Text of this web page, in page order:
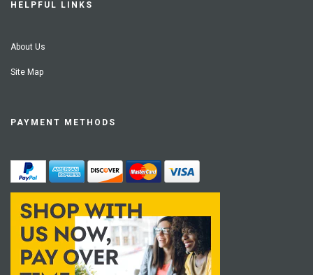
HELPFUL LINKS
About Us
Site Map
PAYMENT METHODS